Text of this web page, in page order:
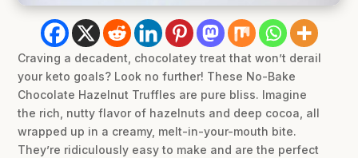
Craving a decadent, chocolatey treat that won’t derail
your keto goals? Look no further! These No-Bake
Chocolate Hazelnut Truffles are pure bliss. Imagine
the rich, nutty flavor of hazelnuts and deep cocoa, all
wrapped up in a creamy, melt-in-your-mouth bite.
They’re ridiculously easy to make and are the perfect